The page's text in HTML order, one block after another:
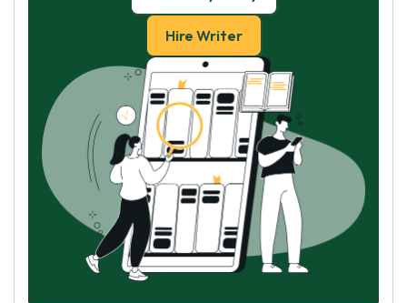
Hire Writer